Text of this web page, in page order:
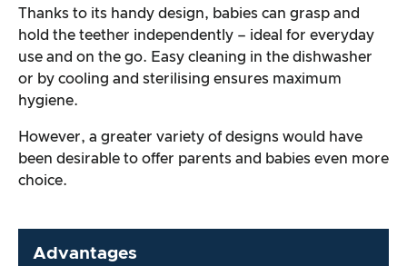
Thanks to its handy design, babies can grasp and
hold the teether independently – ideal for everyday
use and on the go. Easy cleaning in the dishwasher
or by cooling and sterilising ensures maximum
hygiene.
However, a greater variety of designs would have
been desirable to offer parents and babies even more
choice.
Advantages